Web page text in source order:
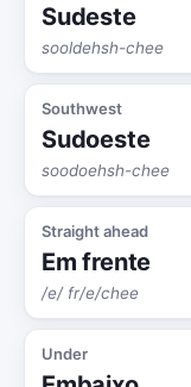
Sudeste
sooldehsh-chee
Southwest
Sudoeste
soodoehsh-chee
Straight ahead
Em frente
/e/ fr/e/chee
Under